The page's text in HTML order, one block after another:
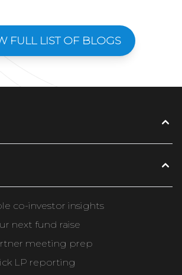
FULL LIST OF BLOGS
co-investor insights
next fund raise
meeting prep
LP reporting